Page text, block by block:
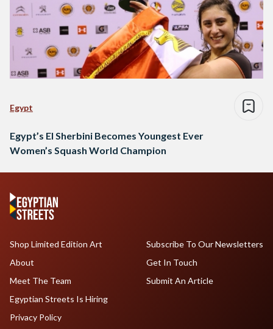
Egypt
Egypt’s El Sherbini Becomes Youngest Ever
Women’s Squash World Champion
Shop Limited Edition Art
About
Meet The Team
Egyptian Streets Is Hiring
Subscribe To Our Newsletters
Get In Touch
Submit An Article
Privacy Policy